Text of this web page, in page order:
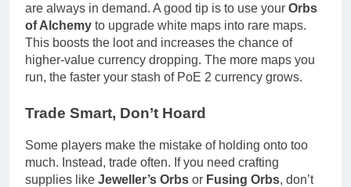
are always in demand. A good tip is to use your Orbs
of Alchemy to upgrade white maps into rare maps.
This boosts the loot and increases the chance of
higher-value currency dropping. The more maps you
run, the faster your stash of PoE 2 currency grows.
Trade Smart, Don’t Hoard
Some players make the mistake of holding onto too
much. Instead, trade often. If you need crafting
supplies like Jeweller’s Orbs or Fusing Orbs, don’t